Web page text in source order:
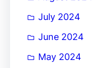
July 2024
June 2024
May 2024